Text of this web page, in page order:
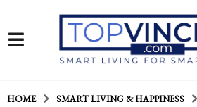
HOME SMART LIVING & HAPPINESS